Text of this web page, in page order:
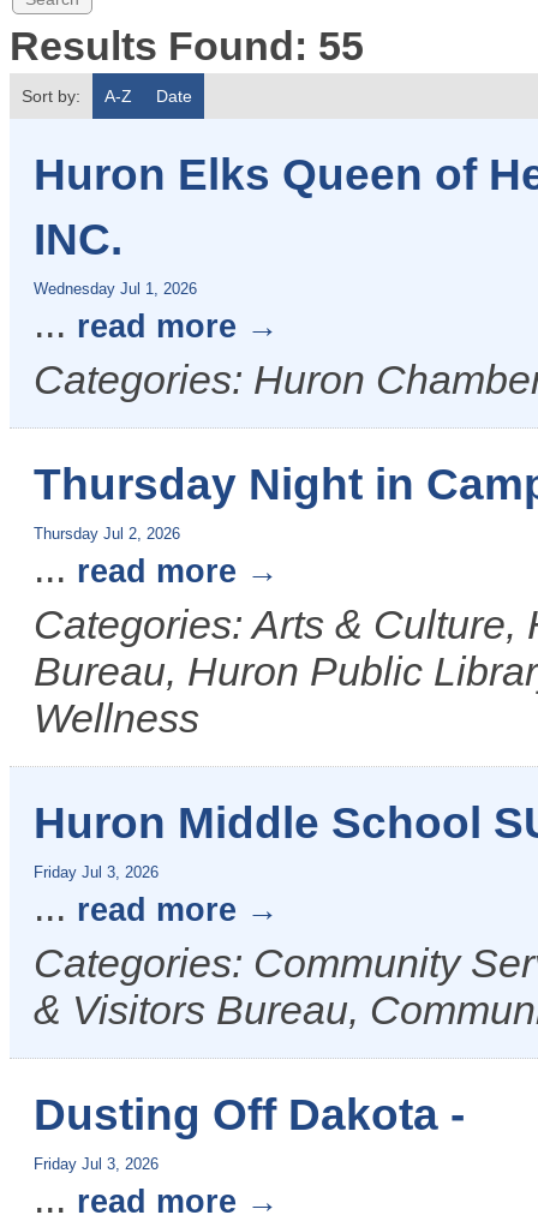
Results Found: 55
Sort by: A-Z Date
Huron Elks Queen of
INC.
Wednesday Jul 1, 2026
... read more
Categories: Huron
Thursday Night in
Thursday Jul 2, 2026
... read more
Categories: Arts & Culture,
Bureau, Huron Public
Wellness
Huron Middle School
Friday Jul 3, 2026
... read more
Categories: Community
& Visitors Bureau,
Dusting Off Dakota -
Friday Jul 3, 2026
... read more